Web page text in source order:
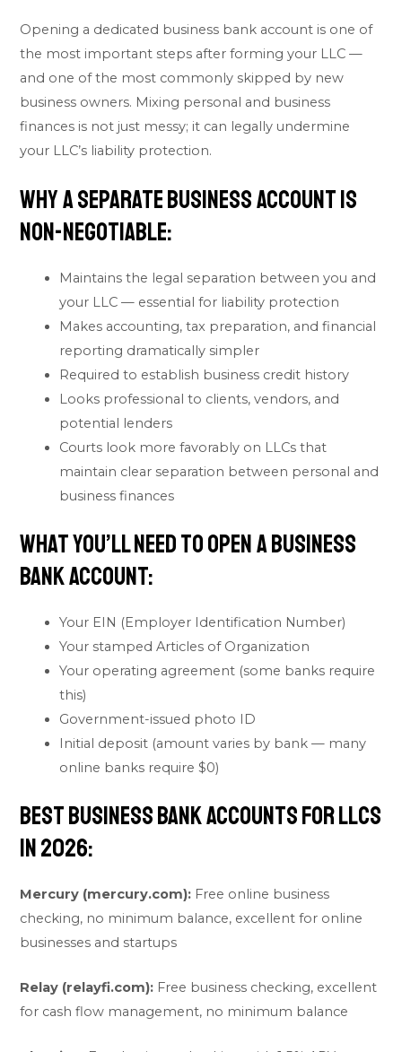
Opening a dedicated business bank account is one of
the most important steps after forming your LLC —
and one of the most commonly skipped by new
business owners. Mixing personal and business
finances is not just messy; it can legally undermine
your LLC’s liability protection.
Why a Separate Business Account Is
Non-Negotiable:
Maintains the legal separation between you and
your LLC — essential for liability protection
Makes accounting, tax preparation, and financial
reporting dramatically simpler
Required to establish business credit history
Looks professional to clients, vendors, and
potential lenders
Courts look more favorably on LLCs that
maintain clear separation between personal and
business finances
What You’ll Need to Open a Business
Bank Account:
Your EIN (Employer Identification Number)
Your stamped Articles of Organization
Your operating agreement (some banks require
this)
Government-issued photo ID
Initial deposit (amount varies by bank — many
online banks require $0)
Best Business Bank Accounts for LLCs
in 2026:
Mercury (mercury.com): Free online business
checking, no minimum balance, excellent for online
businesses and startups
Relay (relayfi.com): Free business checking, excellent
for cash flow management, no minimum balance